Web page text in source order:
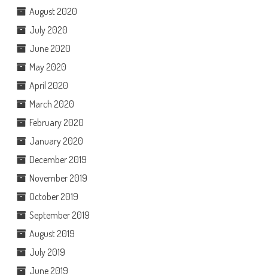
August 2020
July 2020
June 2020
May 2020
April 2020
March 2020
February 2020
January 2020
December 2019
November 2019
October 2019
September 2019
August 2019
July 2019
June 2019